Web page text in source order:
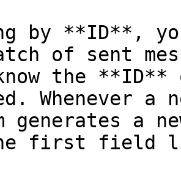
by **ID**,
of sent
the **ID**
Whenever a
generates a
first field